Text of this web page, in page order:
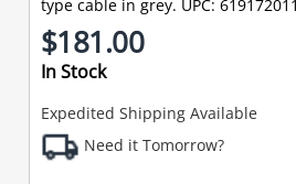
type cable in grey. UPC:
$181.00
In Stock
Expedited Shipping Available
Need it Tomorrow?